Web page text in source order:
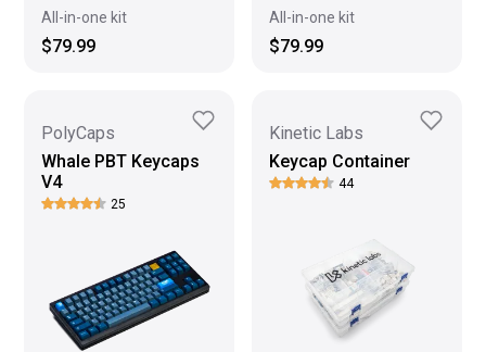
All-in-one kit
$79.99
All-in-one kit
$79.99
PolyCaps
Whale PBT Keycaps
V4
25
Kinetic Labs
Keycap Container
44